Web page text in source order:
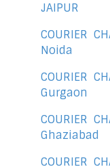
JAIPUR
COURIER
Noida
COURIER
Gurgaon
COURIER
Ghaziabad
COURIER